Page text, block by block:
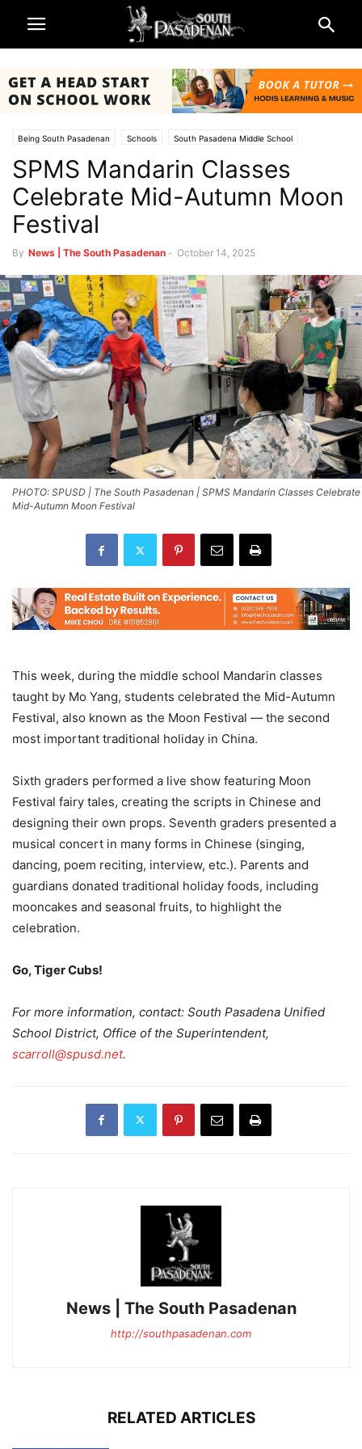
Being South Pasadenan Schools South Pasadena Middle School
South Pasadena News South Pasadena Unified School District (SPUSD)
SPMS Mandarin Classes
Celebrate Mid-Autumn Moon
Festival
By News | The South Pasadenan - October 14, 2025
PHOTO: SPUSD | The South Pasadenan | SPMS Mandarin Classes Celebrate
Mid-Autumn Moon Festival
This week, during the middle school Mandarin classes
taught by Mo Yang, students celebrated the Mid-Autumn
Festival, also known as the Moon Festival — the second
most important traditional holiday in China.
Sixth graders performed a live show featuring Moon
Festival fairy tales, creating the scripts in Chinese and
designing their own props. Seventh graders presented a
musical concert in many forms in Chinese (singing,
dancing, poem reciting, interview, etc.). Parents and
guardians donated traditional holiday foods, including
mooncakes and seasonal fruits, to highlight the
celebration.
Go, Tiger Cubs!
For more information, contact: South Pasadena Unified
School District, Office of the Superintendent,
scarroll@spusd.net.
News | The South Pasadenan
http://southpasadenan.com
RELATED ARTICLES